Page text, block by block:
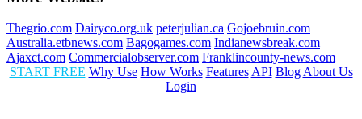
Thegrio.com Dairyco.org.uk peterjulian.ca Gojoebruin.com
Australia.etbnews.com Bagogames.com Indianewsbreak.com
Ajaxct.com Commercialobserver.com Franklincounty-news.com
START FREE Why Use How Works Features API Blog About Us
Login